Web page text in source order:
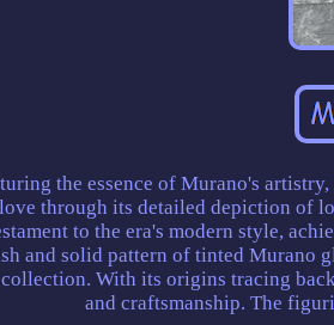
the essence of Murano's
through its detailed depiction of
to the era's modern style,
and solid pattern of tinted Murano
With its origins tracing
and craftsmanship. The